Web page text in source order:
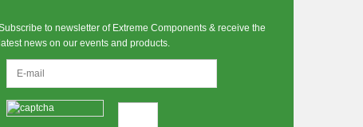
to newsletter of Extreme Components & receive the
latest news on our events and products.